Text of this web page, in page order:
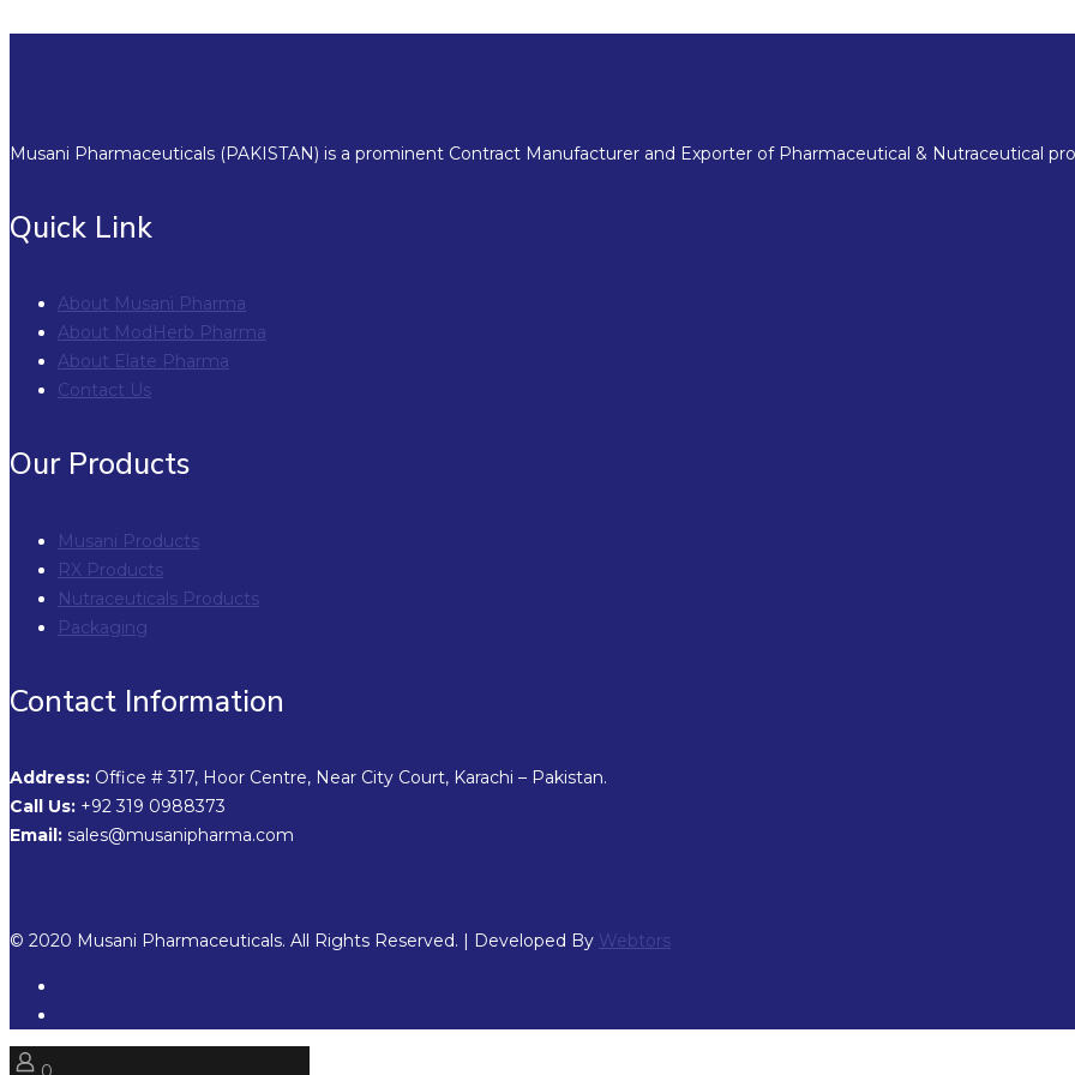
Musani Pharmaceuticals (PAKISTAN) is a prominent Contract Manufacturer and Exporter of Pharmaceutical & Nutraceutical
Quick Link
About Musani Pharma
About ModHerb Pharma
About Elate Pharma
Contact Us
Our Products
Musani Products
RX Products
Nutraceuticals Products
Packaging
Contact Information
Address: Office # 317, Hoor Centre, Near City Court, Karachi – Pakistan.
Call Us: +92 319 0988373
Email: sales@musanipharma.com
© 2020 Musani Pharmaceuticals. All Rights Reserved. | Developed By Webtors